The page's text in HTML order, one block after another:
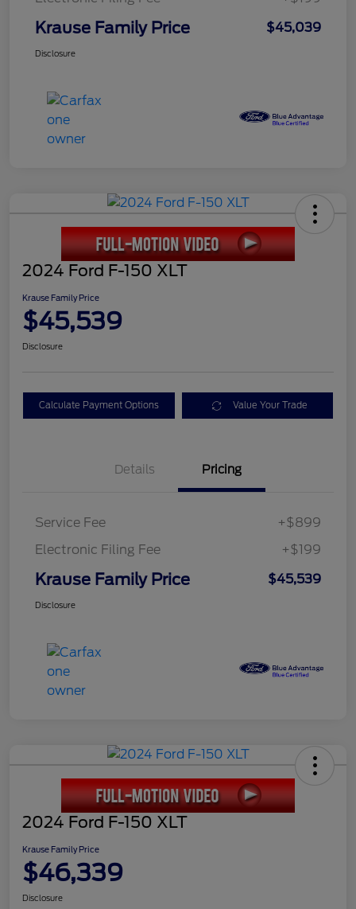
Krause Family Price $45,039
Disclosure
2024 Ford F-150 XLT
Krause Family Price
$45,539
Disclosure
Calculate Payment Options Value Your Trade
Details Pricing
Service Fee
+$899
Electronic Filing Fee
+$199
Krause Family Price $45,539
Disclosure
2024 Ford F-150 XLT
Krause Family Price
$46,339
Disclosure